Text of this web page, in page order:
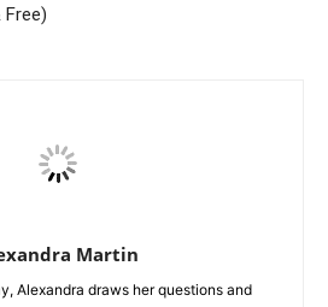
Free)
Martin
Alexandra draws her questions and